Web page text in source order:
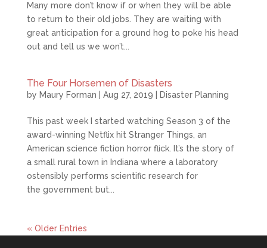
Many more don’t know if or when they will be able
to return to their old jobs. They are waiting with
great anticipation for a ground hog to poke his head
out and tell us we won’t...
The Four Horsemen of Disasters
by Maury Forman Aug 27, 2019 Disaster Planning
This past week I started watching Season 3 of the
award-winning Netflix hit Stranger Things, an
American science fiction horror flick. It’s the story of
a small rural town in Indiana where a laboratory
ostensibly performs scientific research for
the government but...
« Older Entries